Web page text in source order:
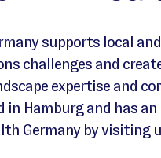
supports local
challenges and
expertise and
in Hamburg and has
Germany by visiting